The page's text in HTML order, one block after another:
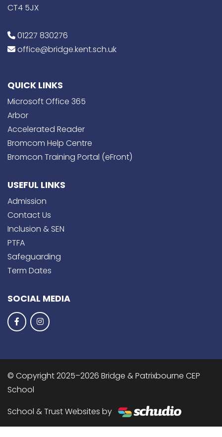
CT4 5JX
01227 830276
office@bridge.kent.sch.uk
QUICK LINKS
Microsoft Office 365
Arbor
Accelerated Reader
Bromcom Help Centre
Bromcon Training Portal (eFront)
USEFUL LINKS
Admission
Contact Us
Inclusion & SEN
PTFA
Safeguarding
Term Dates
SOCIAL MEDIA
© Copyright 2025–2026 Bridge & Patrixbourne CEP
School
School & Trust Websites by